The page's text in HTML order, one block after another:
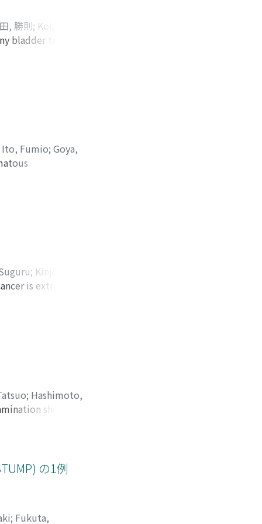
INFβ,
and left
were
multiple
, 勝則; Koizumi,
Yuuko
bladder tumors
was
by
Because
term follow up
Ito, Fumio; Goya,
to a fifth TUR
made a
after 1
; Kinjo,
Kiyomi
is extremely
diagnosed with
tomography
was swollen
the
was good, but
; Hashimoto,
showed
rare case
recurrence of
の1例
; Fukuta,